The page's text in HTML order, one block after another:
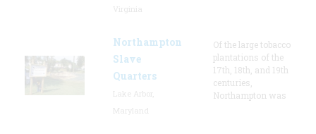
Northampton
Slave
Quarters
Of the large tobacco
plantations of the
17th, 18th, and 19th
centuries,
Northampton was